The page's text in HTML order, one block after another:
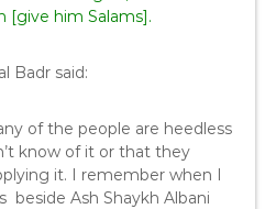
[give him Salams].
Badr said:
of the people are heedless
know of it or that they
it. I remember when I
beside Ash Shaykh Albani